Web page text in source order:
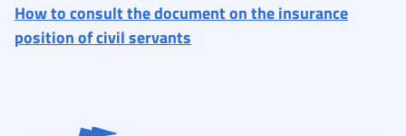
How to consult the document on the insurance
position of civil servants